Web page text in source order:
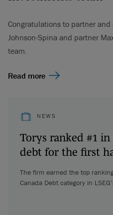
Congratulations to partner and
Johnson-Spina and partner
team.
Read more
NEWS
Torys ranked #1 in
debt for the first
The firm earned the top
Canada Debt category in